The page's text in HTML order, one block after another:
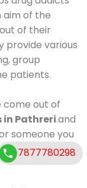
aim of the
of their
provide various
group
patients.
come out of
Pathreri.and
someone you
help you
7877780298